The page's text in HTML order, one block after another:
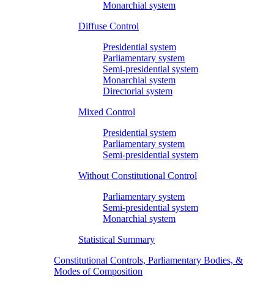
Monarchial system
Diffuse Control
Presidential system
Parliamentary system
Semi-presidential system
Monarchial system
Directorial system
Mixed Control
Presidential system
Parliamentary system
Semi-presidential system
Without Constitutional Control
Parliamentary system
Semi-presidential system
Monarchial system
Statistical Summary
Constitutional Controls, Parliamentary Bodies, &
Modes of Composition